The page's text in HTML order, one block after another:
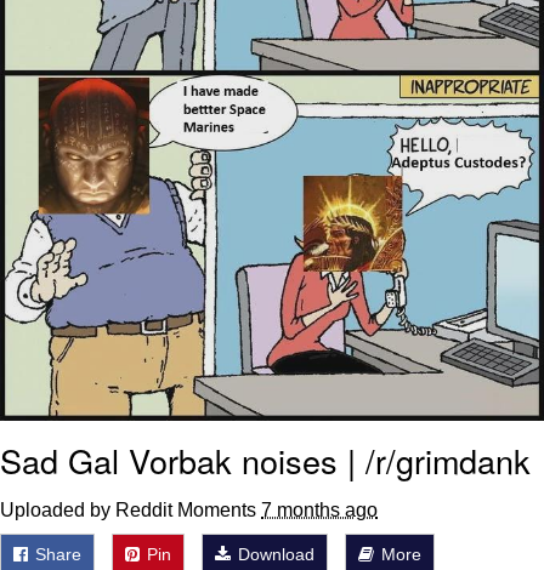
Sad Gal Vorbak noises | /r/grimdank
Uploaded by Reddit Moments 7 months ago
Share Pin Download More